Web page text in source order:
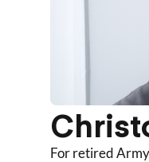
For retired